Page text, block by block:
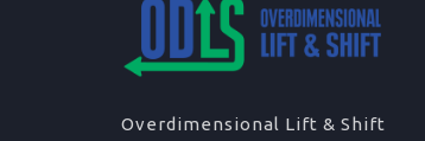
Overdimensional Lift & Shift